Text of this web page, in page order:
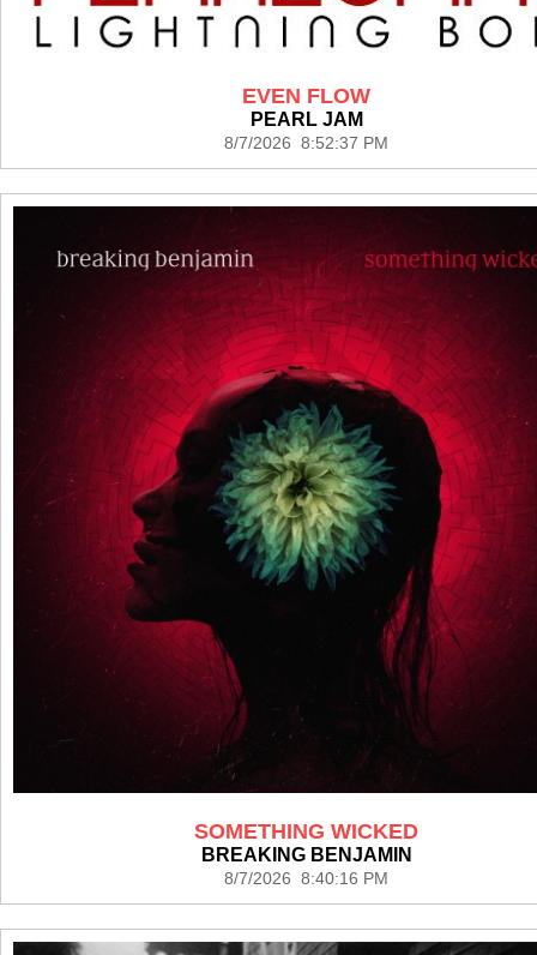
EVEN FLOW
PEARL JAM
8/7/2026 8:52:37 PM
SOMETHING WICKED
BREAKING BENJAMIN
8/7/2026 8:40:16 PM